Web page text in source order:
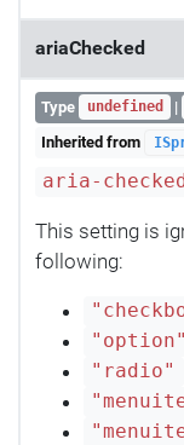
ariaChecked
Type undefined |
Inherited from
aria-checked
This setting is
following:
"option"
"radio"